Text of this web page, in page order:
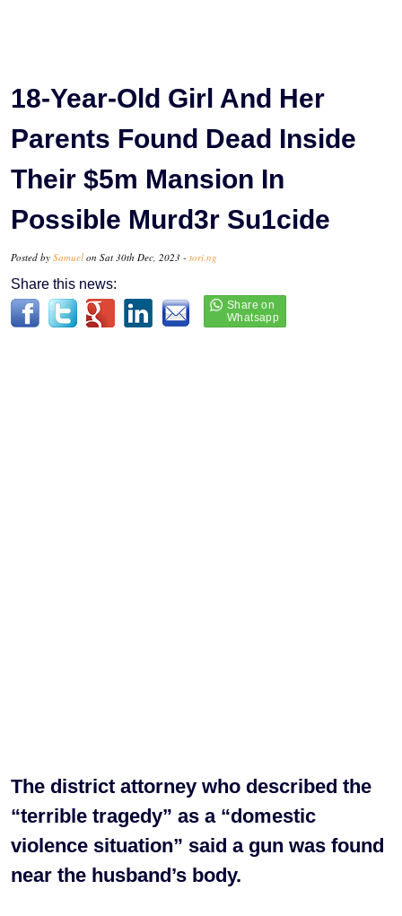
18-Year-Old Girl And Her
Parents Found Dead Inside
Their $5m Mansion In
Possible Murd3r Su1cide
Posted by Samuel on Sat 30th Dec, 2023 - tori.ng
Share this news:
The district attorney who described the
“terrible tragedy” as a “domestic
violence situation” said a gun was found
near the husband’s body.